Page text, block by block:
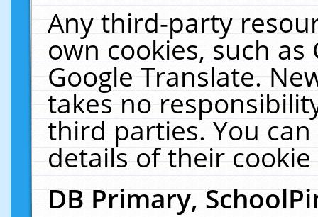
Any third-party
own cookies, such
Google Translate.
takes no
third parties. You
details of their
DB Primary,